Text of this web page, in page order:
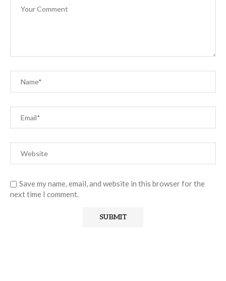
Save my name, email, and website in this browser for the
next time I comment.